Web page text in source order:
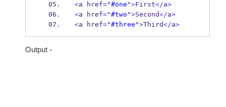
<a href="#one ">First</a>
<a href="#two ">Second</a>
<a href="#three ">Third</a>
Output -